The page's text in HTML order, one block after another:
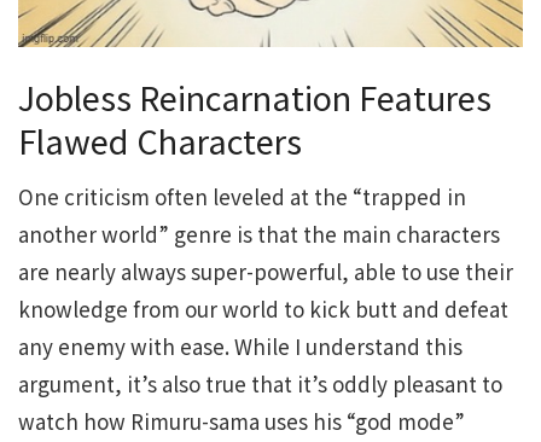
Jobless Reincarnation Features
Flawed Characters
One criticism often leveled at the “trapped in
another world” genre is that the main characters
are nearly always super-powerful, able to use their
knowledge from our world to kick butt and defeat
any enemy with ease. While I understand this
argument, it’s also true that it’s oddly pleasant to
watch how Rimuru-sama uses his “god mode”